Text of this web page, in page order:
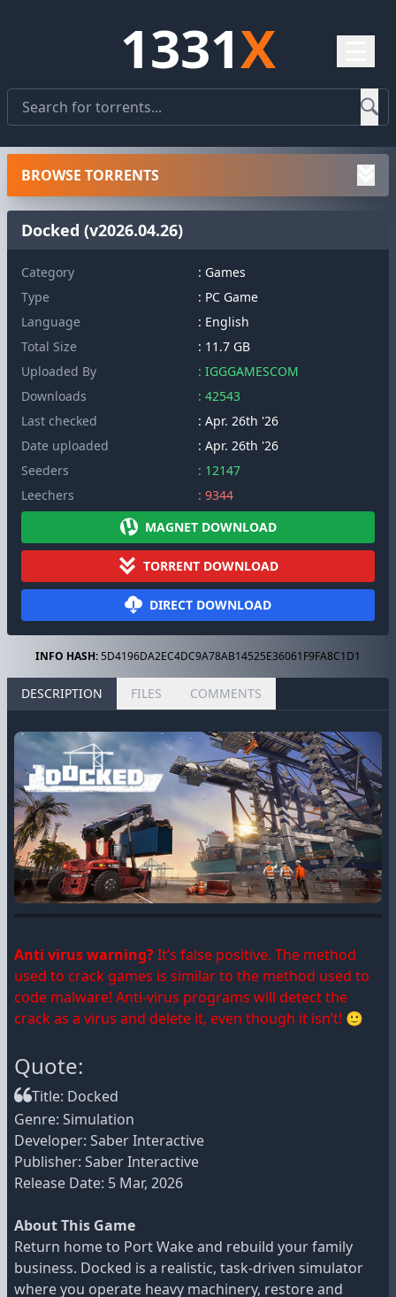
1331X
Docked (v2026.04.26)
Category
: Games
Type
: PC Game
Language
: English
Total Size
: 11.7 GB
Uploaded By
: IGGGAMESCOM
Downloads
: 42543
Last checked
: Apr. 26th '26
Date uploaded
: Apr. 26th '26
Seeders
: 12147
Leechers
: 9344
MAGNET DOWNLOAD
TORRENT DOWNLOAD
DIRECT DOWNLOAD
INFO HASH:5D4196DA2EC4DC9A78AB14525E36061F9FA8C1D1
DESCRIPTION FILES COMMENTS
Anti virus warning?It’s false positive. The method
used to crack games is similar to the method used to
code malware! Anti-virus programs will detect the
crack as a virus and delete it, even though it isn’t! 🙂
Quote:
Title: Docked
Genre: Simulation
Developer: Saber Interactive
Publisher: Saber Interactive
Release Date: 5 Mar, 2026
About This Game
Return home to Port Wake and rebuild your family
business. Docked is a realistic, task-driven simulator
where you operate heavy machinery, restore and
BROWSE TORRENTS